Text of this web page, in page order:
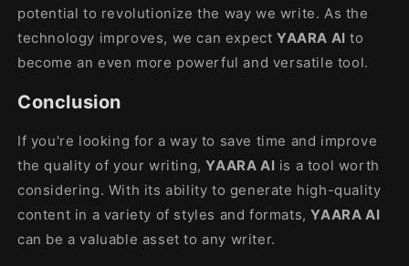
potential to revolutionize the way we write. As the
technology improves, we can expectYAARA AI to
become an even more powerful and versatile tool.
Conclusion
If you're looking for a way to save time and improve
the quality of your writing,YAARA AI is a tool worth
considering. With its ability to generate high-quality
content in a variety of styles and formats,YAARA AI
can be a valuable asset to any writer.